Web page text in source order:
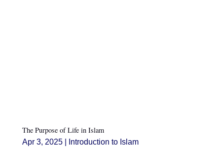
The Purpose of Life in Islam
Apr 3, 2025| Introduction to Islam